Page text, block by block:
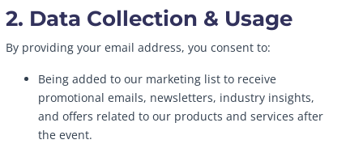
2. Data Collection & Usage
By providing your email address, you consent to:
Being added to our marketing list to receive
promotional emails, newsletters, industry insights,
and offers related to our products and services after
the event.